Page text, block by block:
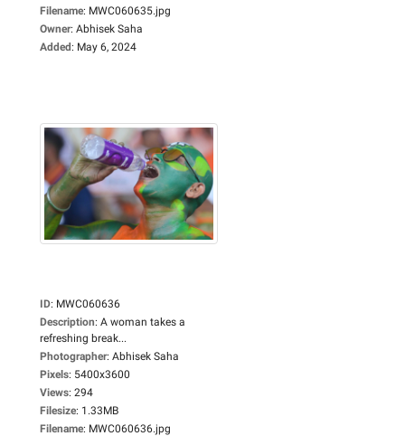
Filename: MWC060635.jpg
Owner: Abhisek Saha
Added: May 6, 2024
ID: MWC060636
Description: A woman takes a
refreshing break...
Photographer: Abhisek Saha
Pixels: 5400x3600
Views: 294
Filesize: 1.33MB
Filename: MWC060636.jpg